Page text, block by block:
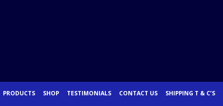
PRODUCTS SHOP TESTIMONIALS CONTACT US SHIPPING T & C’S